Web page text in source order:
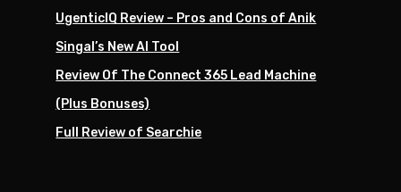
UgenticIQ Review – Pros and Cons of Anik
Singal’s New AI Tool
Review Of The Connect 365 Lead Machine
(Plus Bonuses)
Full Review of Searchie